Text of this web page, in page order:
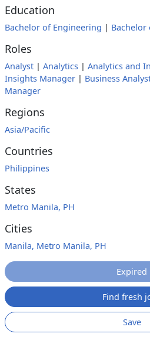
Education
Bachelor of Engineering | Bachelor
Roles
Analyst | Analytics | Analytics and
Insights Manager | Business
Manager
Regions
Asia/Pacific
Countries
Philippines
States
Metro Manila, PH
Cities
Manila, Metro Manila, PH
Expired
Find fresh
Save